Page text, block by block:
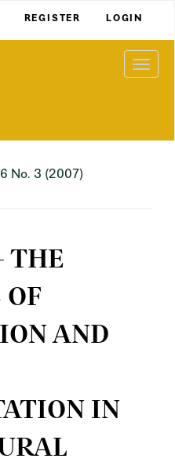
REGISTER LOGIN
No. 3 (2007)
THE
OF
AND
IN